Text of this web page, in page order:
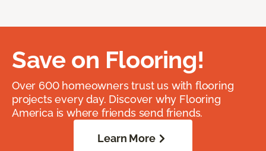
Save on Flooring!
Over 600 homeowners trust us with flooring
projects every day. Discover why Flooring
America is where friends send friends.
Learn More